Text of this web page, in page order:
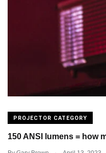
PROJECTOR CATEGORY
150 ANSI lumens = how
.